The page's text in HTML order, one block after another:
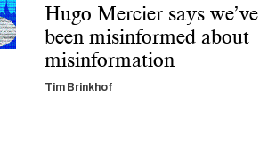
Hugo Mercier says we’ve
been misinformed about
misinformation
Tim Brinkhof